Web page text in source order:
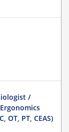
/
OT, PT, CEAS)